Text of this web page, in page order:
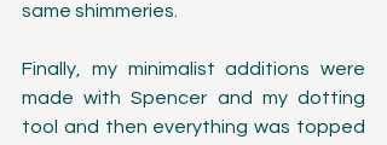
same shimmeries.
Finally, my minimalist additions were
made with Spencer and my dotting
tool and then everything was topped